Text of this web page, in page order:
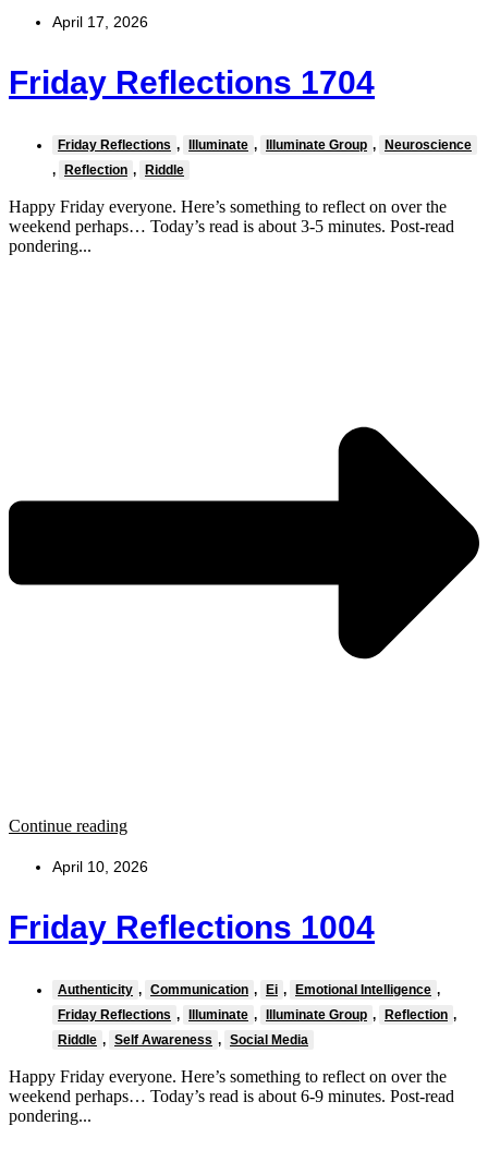
April 17, 2026
Friday Reflections 1704
Friday Reflections , Illuminate , Illuminate Group ,
Neuroscience
,
Reflection , Riddle
Happy Friday everyone. Here’s something to reflect on over the
weekend perhaps… Today’s read is about 3-5 minutes. Post-read
pondering...
Continue reading
April 10, 2026
Friday Reflections 1004
Authenticity , Communication , Ei , Emotional Intelligence ,
Friday Reflections , Illuminate , Illuminate Group , Reflection ,
Riddle , Self Awareness , Social Media
Happy Friday everyone. Here’s something to reflect on over the
weekend perhaps… Today’s read is about 6-9 minutes. Post-read
pondering...